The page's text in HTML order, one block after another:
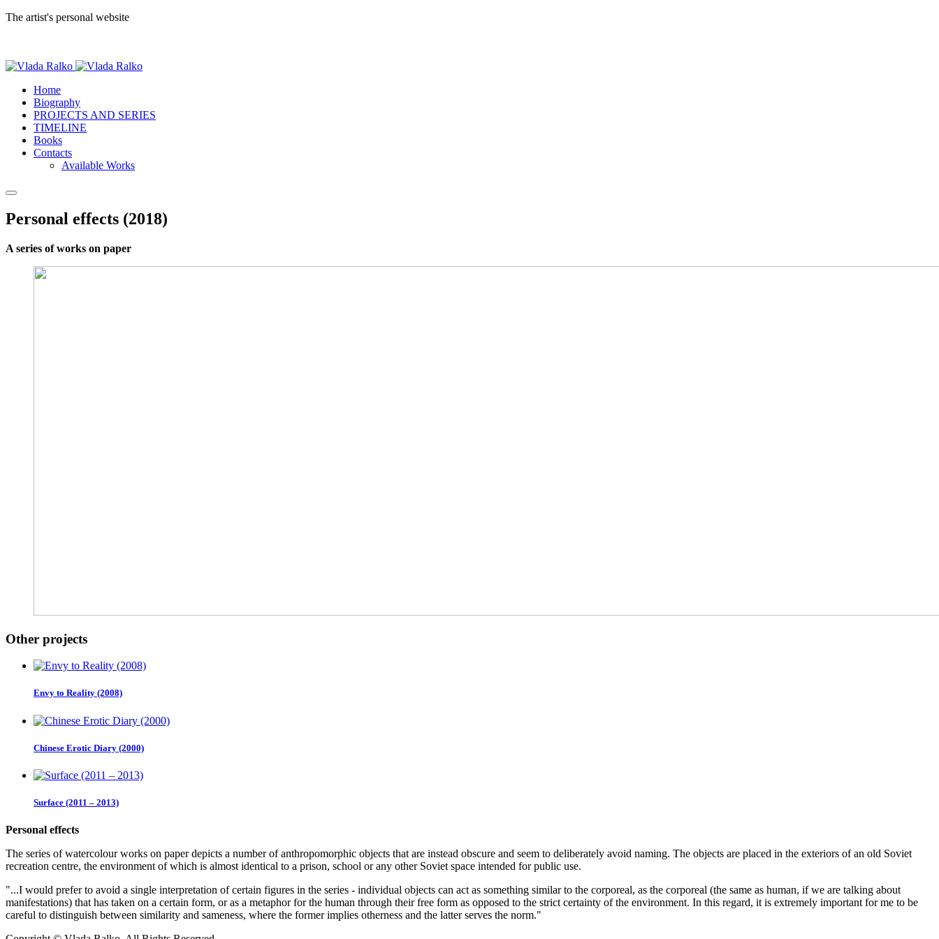
The artist's personal website
Home
Biography
PROJECTS AND SERIES
TIMELINE
Books
Contacts
Available Works
Personal effects (2018)
A series of works on paper
Other projects
Envy to Reality (2008)
Chinese Erotic Diary (2000)
Surface (2011 – 2013)
Personal effects
The series of watercolour works on paper depicts a number of anthropomorphic objects that are instead obscure and seem to deliberately avoid naming. The objects are placed in the exteriors of an old Soviet
recreation centre, the environment of which is almost identical to a prison, school or any other Soviet space intended for public use.
"...I would prefer to avoid a single interpretation of certain figures in the series - individual objects can act as something similar to the corporeal, as the corporeal (the same as human, if we are talking about
manifestations) that has taken on a certain form, or as a metaphor for the human through their free form as opposed to the strict certainty of the environment. In this regard, it is extremely important for me to be
careful to distinguish between similarity and sameness, where the former implies otherness and the latter serves the norm."